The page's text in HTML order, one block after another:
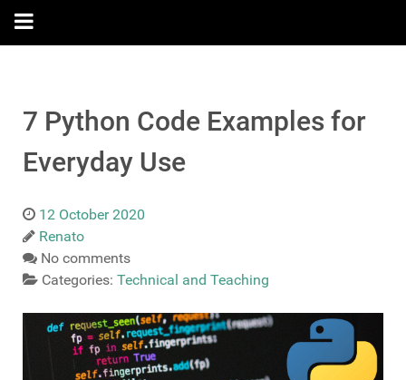
7 Python Code Examples for
Everyday Use
12 October 2020
Renato
No comments
Categories: Technical and Teaching